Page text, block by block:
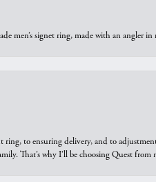
men’s signet ring, made with an angler
to ensuring delivery, and to
That’s why I’ll be choosing Quest